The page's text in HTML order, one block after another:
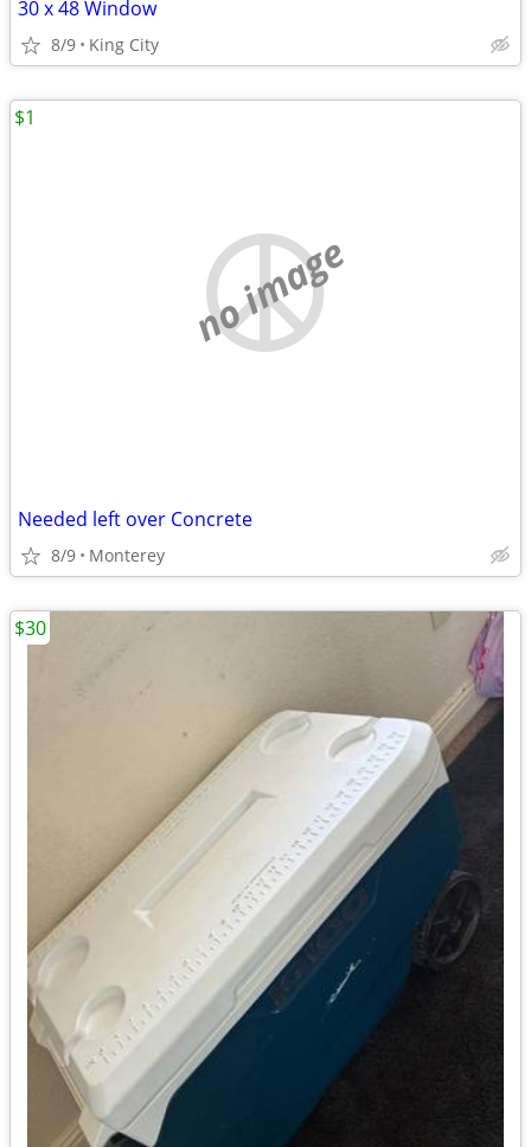
30 x 48 Window
8/9 King City
no image
Needed left over Concrete
8/9 Monterey
$1
$30